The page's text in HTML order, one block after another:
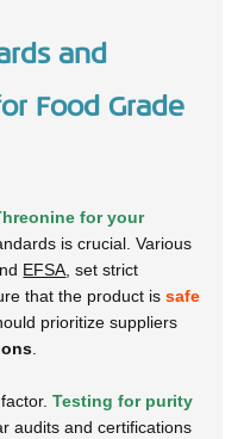
and
Food Grade
for your
is crucial. Various
EFSA , set strict
that the product issafe
prioritize suppliers
factor.Testing for purity
audits and certifications